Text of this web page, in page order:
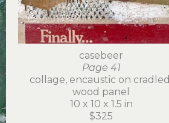
casebeer
Page 41
collage, encaustic on cradled
wood panel
10 x 10 x 1.5 in
$325